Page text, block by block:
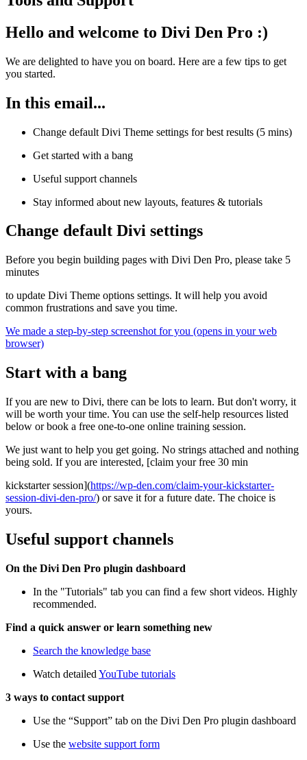
Hello and welcome to Divi Den Pro :)
We are delighted to have you on board. Here are a few tips to get
you started.
In this email...
Change default Divi Theme settings for best results (5 mins)
Get started with a bang
Useful support channels
Stay informed about new layouts, features & tutorials
Change default Divi settings
Before you begin building pages with Divi Den Pro, please take 5
minutes
to update Divi Theme options settings. It will help you avoid
common frustrations and save you time.
We made a step-by-step screenshot for you (opens in your web
browser)
Start with a bang
If you are new to Divi, there can be lots to learn. But don't worry, it
will be worth your time. You can use the self-help resources listed
below or book a free one-to-one online training session.
We just want to help you get going. No strings attached and nothing
being sold. If you are interested, [claim your free 30 min
kickstarter session](https://wp-den.com/claim-your-kickstarter-
session-divi-den-pro/) or save it for a future date. The choice is
yours.
Useful support channels
On the Divi Den Pro plugin dashboard
In the "Tutorials" tab you can find a few short videos. Highly
recommended.
Find a quick answer or learn something new
Search the knowledge base
Watch detailed YouTube tutorials
3 ways to contact support
Use the “Support” tab on the Divi Den Pro plugin dashboard
Use the website support form